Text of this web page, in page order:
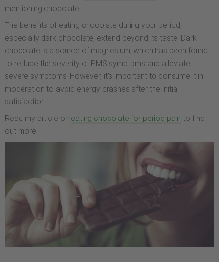
mentioning chocolate!
The benefits of eating chocolate during your period,
especially dark chocolate, extend beyond its taste. Dark
chocolate is a source of magnesium, which has been found
to reduce the severity of PMS symptoms and alleviate
severe symptoms. However, it's important to consume it in
moderation to avoid energy crashes after the initial
satisfaction.
Read my article on eating chocolate for period pain to find
out more.